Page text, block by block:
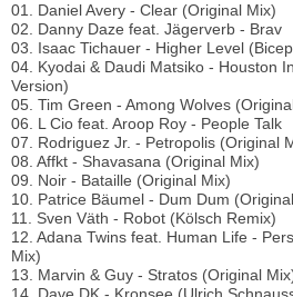
01. Daniel Avery - Clear (Original Mix)
02. Danny Daze feat. Jägerverb - Brav
03. Isaac Tichauer - Higher Level
04. Kyodai & Daudi Matsiko - Houston
Version)
05. Tim Green - Among Wolves
06. L Cio feat. Aroop Roy - People Talk
07. Rodriguez Jr. - Petropolis (Original
08. Affkt - Shavasana (Original Mix)
09. Noir - Bataille (Original Mix)
10. Patrice Bäumel - Dum Dum
11. Sven Väth - Robot (Kölsch Remix)
12. Adana Twins feat. Human Life -
Mix)
13. Marvin & Guy - Stratos (Original